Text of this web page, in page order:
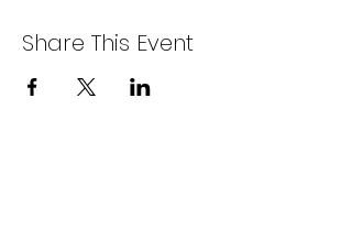
Share This Event